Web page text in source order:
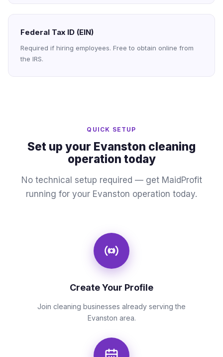
Federal Tax ID (EIN)
Required if hiring employees. Free to obtain online from
the IRS.
QUICK SETUP
Set up your Evanston cleaning
operation today
No technical setup required — get MaidProfit
running for your Evanston operation today.
Create Your Profile
Join cleaning businesses already serving the
Evanston area.